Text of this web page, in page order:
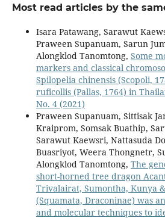
Most read articles by the
Isara Patawang, Sarawut
Praween Supanuam, Sarun
Alongklod Tanomtong, Some
markers and classical
Spilopelia chinensis (Scopoli,
ruficollis (Pallas, 1764) in
No. 4 (2021)
Praween Supanuam, Sittisak
Kraiprom, Somsak Buathip,
Sarawut Kaewsri, Nattasuda
Buasriyot, Weera Thongnetr,
Alongklod Tanomtong, The
short-horned tree dragon
Trivalairat, Sumontha, Kunya
(Squamata, Draconinae) was
and molecular techniques to